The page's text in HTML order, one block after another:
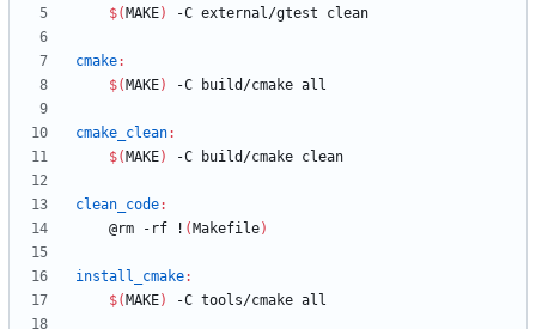
$( MAKE)
cmake:
$( MAKE)
cmake_clean:
$( MAKE)
clean_code:
	@rm -rf !
( Makefile)
install_cmake:
$( MAKE)